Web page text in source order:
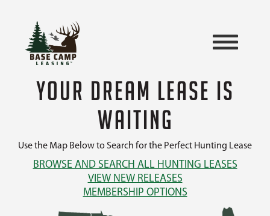
YOUR DREAM LEASE IS
WAITING
Use the Map Below to Search for the Perfect Hunting Lease
BROWSE AND SEARCH ALL HUNTING LEASES
VIEW NEW RELEASES
MEMBERSHIP OPTIONS